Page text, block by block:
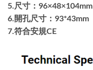
5.尺寸：96×48×104mm
6.開孔尺寸：93*43mm
7.符合安規CE